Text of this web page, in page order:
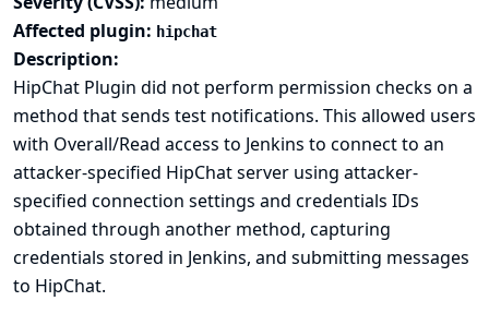
Affected plugin: hipchat
Description:
HipChat Plugin did not perform permission checks on a
method that sends test notifications. This allowed users
with Overall/Read access to Jenkins to connect to an
attacker-specified HipChat server using attacker-
specified connection settings and credentials IDs
obtained through another method, capturing
credentials stored in Jenkins, and submitting messages
to HipChat.